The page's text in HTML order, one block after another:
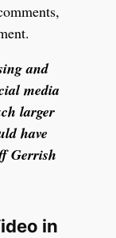
and
media
larger
have
Gerrish
in